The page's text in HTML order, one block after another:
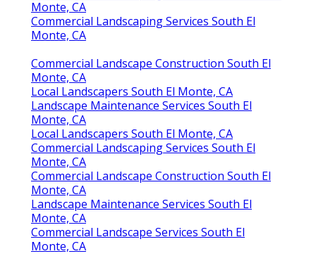
Monte, CA
Commercial Landscaping Services South El
Monte, CA
Commercial Landscape Construction South El
Monte, CA
Local Landscapers South El Monte, CA
Landscape Maintenance Services South El
Monte, CA
Local Landscapers South El Monte, CA
Commercial Landscaping Services South El
Monte, CA
Commercial Landscape Construction South El
Monte, CA
Landscape Maintenance Services South El
Monte, CA
Commercial Landscape Services South El
Monte, CA